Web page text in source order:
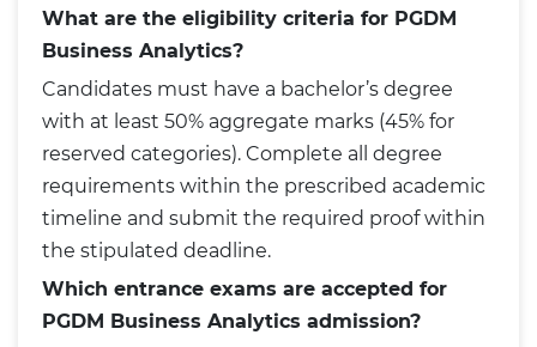
What are the eligibility criteria for PGDM
Business Analytics?
Candidates must have a bachelor’s degree
with at least 50% aggregate marks (45% for
reserved categories). Complete all degree
requirements within the prescribed academic
timeline and submit the required proof within
the stipulated deadline.
Which entrance exams are accepted for
PGDM Business Analytics admission?